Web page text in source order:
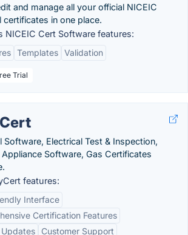
and manage all your official NICEIC
certificates in one place.
NICEIC Cert Software features:
Templates Validation
Trial
Software, Electrical Test & Inspection,
Appliance Software, Gas Certificates
features:
Interface
Certification Features
Updates
Customer Support